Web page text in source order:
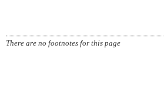
There are no footnotes for this page